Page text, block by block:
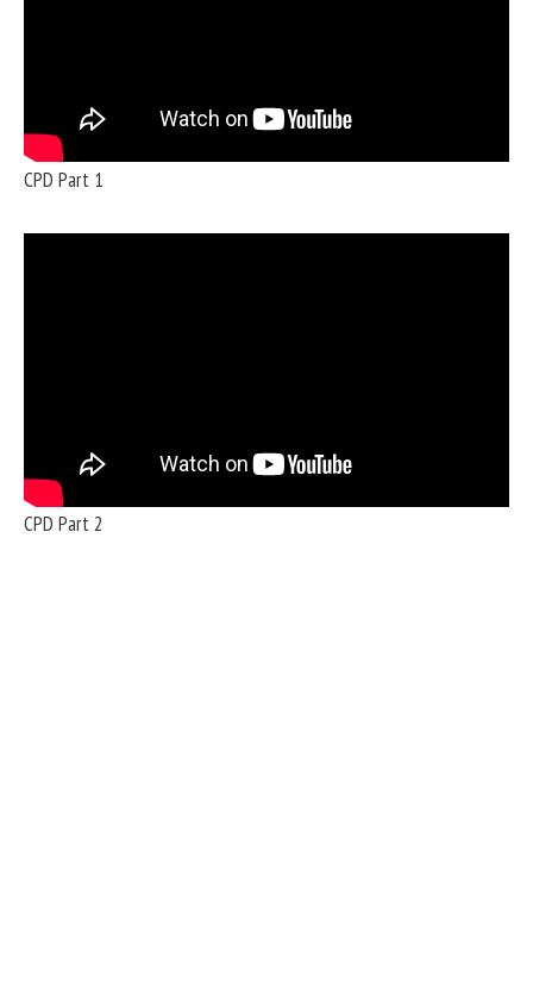
CPD Part 1
CPD Part 2